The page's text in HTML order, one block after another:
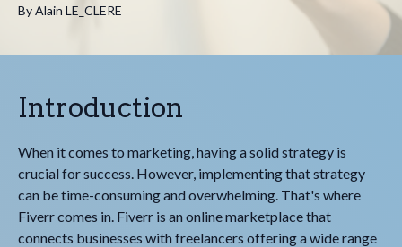
ByAlain LE_CLERE
Introduction
When it comes to marketing, having a solid strategy is
crucial for success. However, implementing that strategy
can be time-consuming and overwhelming. That's where
Fiverr comes in. Fiverr is an online marketplace that
connects businesses with freelancers offering a wide range